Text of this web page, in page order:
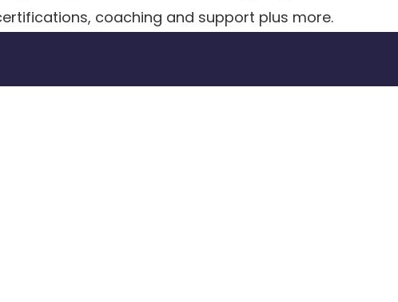
coaching and support plus more.